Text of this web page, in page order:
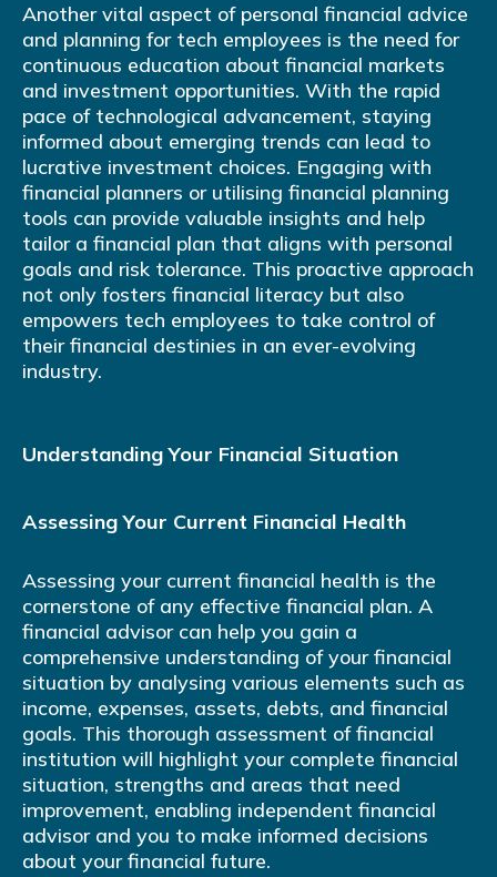
Another vital aspect of personal financial advice
and planning for tech employees is the need for
continuous education about financial markets
and investment opportunities. With the rapid
pace of technological advancement, staying
informed about emerging trends can lead to
lucrative investment choices. Engaging with
financial planners or utilising financial planning
tools can provide valuable insights and help
tailor a financial plan that aligns with personal
goals and risk tolerance. This proactive approach
not only fosters financial literacy but also
empowers tech employees to take control of
their financial destinies in an ever-evolving
industry.
Understanding Your Financial Situation
Assessing Your Current Financial Health
Assessing your current financial health is the
cornerstone of any effective financial plan. A
financial advisor can help you gain a
comprehensive understanding of your financial
situation by analysing various elements such as
income, expenses, assets, debts, and financial
goals. This thorough assessment of financial
institution will highlight your complete financial
situation, strengths and areas that need
improvement, enabling independent financial
advisor and you to make informed decisions
about your financial future.